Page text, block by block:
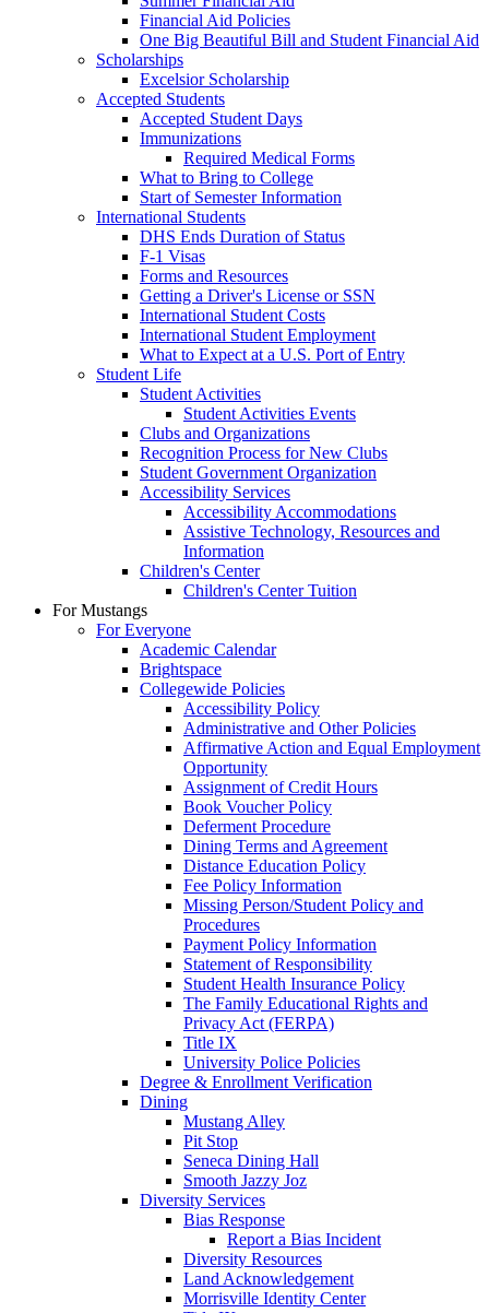
Financial Aid Policies
One Big Beautiful Bill and Student Financial Aid
Scholarships
Excelsior Scholarship
Accepted Students
Accepted Student Days
Immunizations
Required Medical Forms
What to Bring to College
Start of Semester Information
International Students
DHS Ends Duration of Status
F-1 Visas
Forms and Resources
Getting a Driver's License or SSN
International Student Costs
International Student Employment
What to Expect at a U.S. Port of Entry
Student Life
Student Activities
Student Activities Events
Clubs and Organizations
Recognition Process for New Clubs
Student Government Organization
Accessibility Services
Accessibility Accommodations
Assistive Technology, Resources and
Information
Children's Center
Children's Center Tuition
For Mustangs
For Everyone
Academic Calendar
Brightspace
Collegewide Policies
Accessibility Policy
Administrative and Other Policies
Affirmative Action and Equal Employment
Opportunity
Assignment of Credit Hours
Book Voucher Policy
Deferment Procedure
Dining Terms and Agreement
Distance Education Policy
Fee Policy Information
Missing Person/Student Policy and
Procedures
Payment Policy Information
Statement of Responsibility
Student Health Insurance Policy
The Family Educational Rights and
Privacy Act (FERPA)
Title IX
University Police Policies
Degree & Enrollment Verification
Dining
Mustang Alley
Pit Stop
Seneca Dining Hall
Smooth Jazzy Joz
Diversity Services
Bias Response
Report a Bias Incident
Diversity Resources
Land Acknowledgement
Morrisville Identity Center